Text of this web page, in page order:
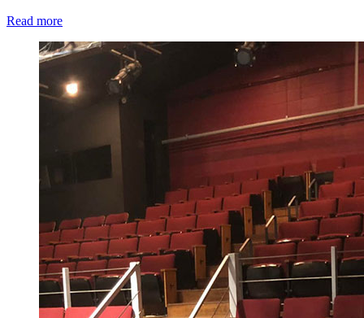
Read more